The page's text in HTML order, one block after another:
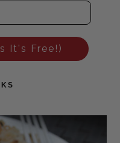
It's Free!)